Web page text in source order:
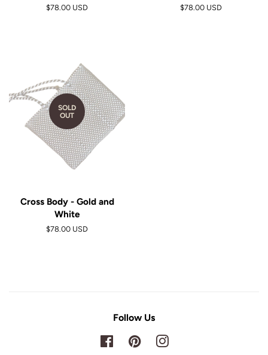
$78.00 USD $78.00 USD
SOLD
OUT
Cross Body - Gold and
White
$78.00 USD
Follow Us
FacebookPinterestInstagram